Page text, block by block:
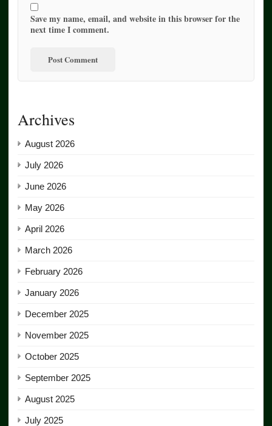
Save my name, email, and website in this browser for the
next time I comment.
Archives
August 2026
July 2026
June 2026
May 2026
April 2026
March 2026
February 2026
January 2026
December 2025
November 2025
October 2025
September 2025
August 2025
July 2025